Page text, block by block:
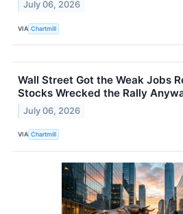
July 06, 2026
VIA Chartmill
Wall Street Got the Weak Jobs
Stocks Wrecked the Rally
July 06, 2026
VIA Chartmill